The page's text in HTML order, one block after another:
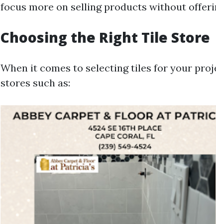
focus more on selling products without
Choosing the Right Tile Store
When it comes to selecting tiles for your
stores such as: